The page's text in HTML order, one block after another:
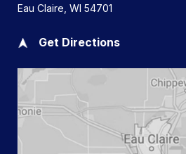
Eau Claire WI 54701
Get Directions